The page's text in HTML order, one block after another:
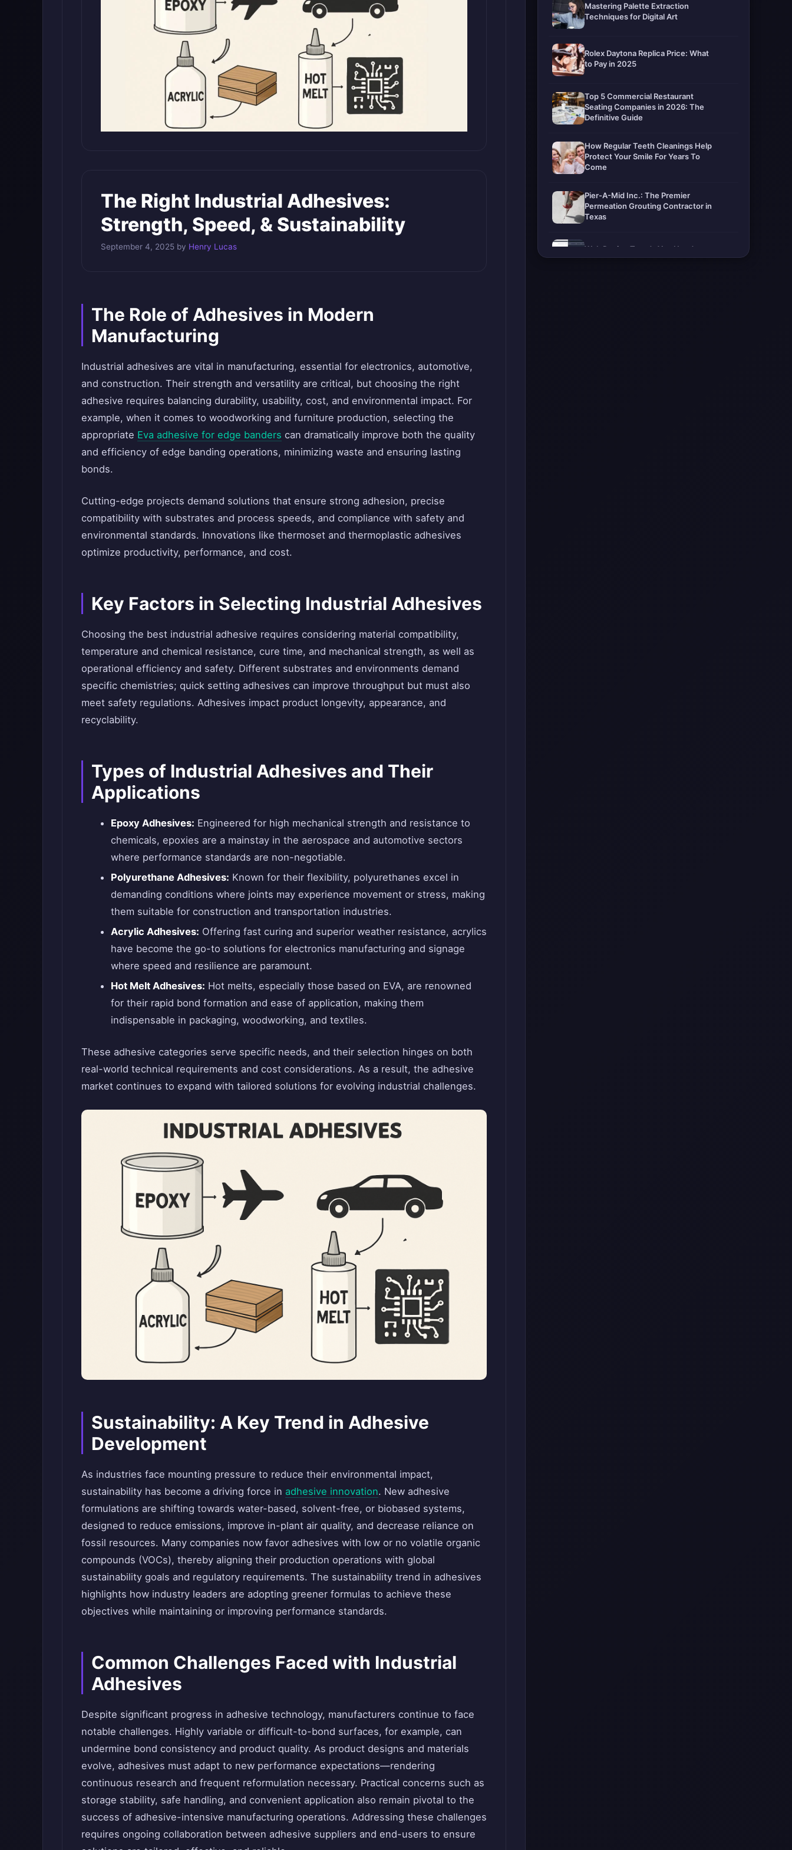
The Right Industrial Adhesives:
Strength, Speed, & Sustainability
September 4, 2025 by Henry Lucas
The Role of Adhesives in Modern
Manufacturing
Industrial adhesives are vital in manufacturing, essential for electronics, automotive,
and construction. Their strength and versatility are critical, but choosing the right
adhesive requires balancing durability, usability, cost, and environmental impact. For
example, when it comes to woodworking and furniture production, selecting the
appropriate Eva adhesive for edge banders can dramatically improve both the quality
and efficiency of edge banding operations, minimizing waste and ensuring lasting
bonds.
Cutting-edge projects demand solutions that ensure strong adhesion, precise
compatibility with substrates and process speeds, and compliance with safety and
environmental standards. Innovations like thermoset and thermoplastic adhesives
optimize productivity, performance, and cost.
Key Factors in Selecting Industrial Adhesives
Choosing the best industrial adhesive requires considering material compatibility,
temperature and chemical resistance, cure time, and mechanical strength, as well as
operational efficiency and safety. Different substrates and environments demand
specific chemistries; quick setting adhesives can improve throughput but must also
meet safety regulations. Adhesives impact product longevity, appearance, and
recyclability.
Types of Industrial Adhesives and Their
Applications
Epoxy Adhesives: Engineered for high mechanical strength and resistance to
chemicals, epoxies are a mainstay in the aerospace and automotive sectors
where performance standards are non-negotiable.
Polyurethane Adhesives: Known for their flexibility, polyurethanes excel in
demanding conditions where joints may experience movement or stress, making
them suitable for construction and transportation industries.
Acrylic Adhesives: Offering fast curing and superior weather resistance, acrylics
have become the go-to solutions for electronics manufacturing and signage
where speed and resilience are paramount.
Hot Melt Adhesives: Hot melts, especially those based on EVA, are renowned
for their rapid bond formation and ease of application, making them
indispensable in packaging, woodworking, and textiles.
These adhesive categories serve specific needs, and their selection hinges on both
real-world technical requirements and cost considerations. As a result, the adhesive
market continues to expand with tailored solutions for evolving industrial challenges.
Sustainability: A Key Trend in Adhesive
Development
As industries face mounting pressure to reduce their environmental impact,
sustainability has become a driving force in adhesive innovation. New adhesive
formulations are shifting towards water-based, solvent-free, or biobased systems,
designed to reduce emissions, improve in-plant air quality, and decrease reliance on
fossil resources. Many companies now favor adhesives with low or no volatile organic
compounds (VOCs), thereby aligning their production operations with global
sustainability goals and regulatory requirements. The sustainability trend in adhesives
highlights how industry leaders are adopting greener formulas to achieve these
objectives while maintaining or improving performance standards.
Common Challenges Faced with Industrial
Adhesives
Despite significant progress in adhesive technology, manufacturers continue to face
notable challenges. Highly variable or difficult-to-bond surfaces, for example, can
undermine bond consistency and product quality. As product designs and materials
evolve, adhesives must adapt to new performance expectations—rendering
continuous research and frequent reformulation necessary. Practical concerns such as
storage stability, safe handling, and convenient application also remain pivotal to the
success of adhesive-intensive manufacturing operations. Addressing these challenges
requires ongoing collaboration between adhesive suppliers and end-users to ensure
Mastering Palette Extraction
Techniques for Digital Art
Rolex Daytona Replica Price: What
to Pay in 2025
Top 5 Commercial Restaurant
Seating Companies in 2026: The
Definitive Guide
How Regular Teeth Cleanings Help
Protect Your Smile For Years To
Come
Pier-A-Mid Inc.: The Premier
Permeation Grouting Contractor in
Texas
Web Design Trends You Need to
Know in 2026